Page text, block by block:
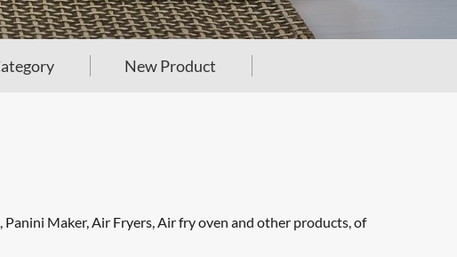
New Product
Maker, Air Fryers, Air fry oven and other products, of